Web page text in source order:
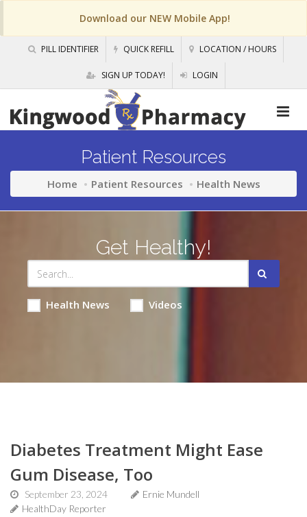
Download our NEW Mobile App!
PILL IDENTIFIER QUICK REFILL LOCATION / HOURS
SIGN UP TODAY! LOGIN
Patient Resources
Home Patient Resources Health News
Get Healthy!
Health News Videos
Diabetes Treatment Might Ease
Gum Disease, Too
September 23, 2024
Ernie Mundell
HealthDay Reporter